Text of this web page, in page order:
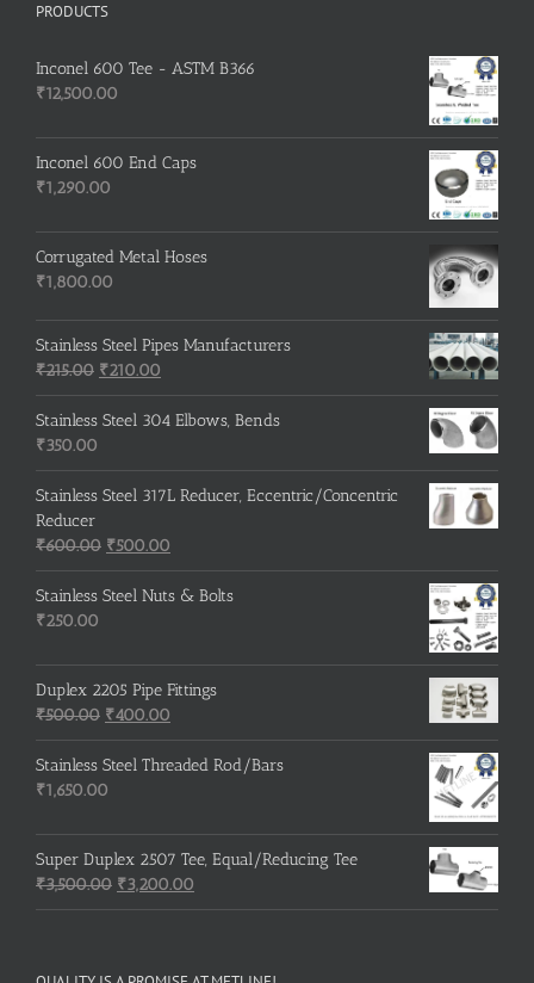
PRODUCTS
Inconel 600 Tee - ASTM B366
₹12,500.00
Inconel 600 End Caps
₹1,290.00
Corrugated Metal Hoses
₹1,800.00
Stainless Steel Pipes Manufacturers
₹215.00 Original
price
was:
₹210.00
price
is:
Stainless Steel 304 Elbows, Bends
₹350.00
Stainless Steel 317L Reducer, Eccentric/Concentric
Reducer
₹600.00 Original
price
was:
₹500.00
price
is:
Stainless Steel Nuts & Bolts
₹250.00
Duplex 2205 Pipe Fittings
₹500.00 Original
price
was:
₹500.00.
₹400.00
price
is:
Stainless Steel Threaded Rod/Bars
₹1,650.00
Super Duplex 2507 Tee, Equal/Reducing Tee
₹3,500.00 Original
price
₹3,200.00
price